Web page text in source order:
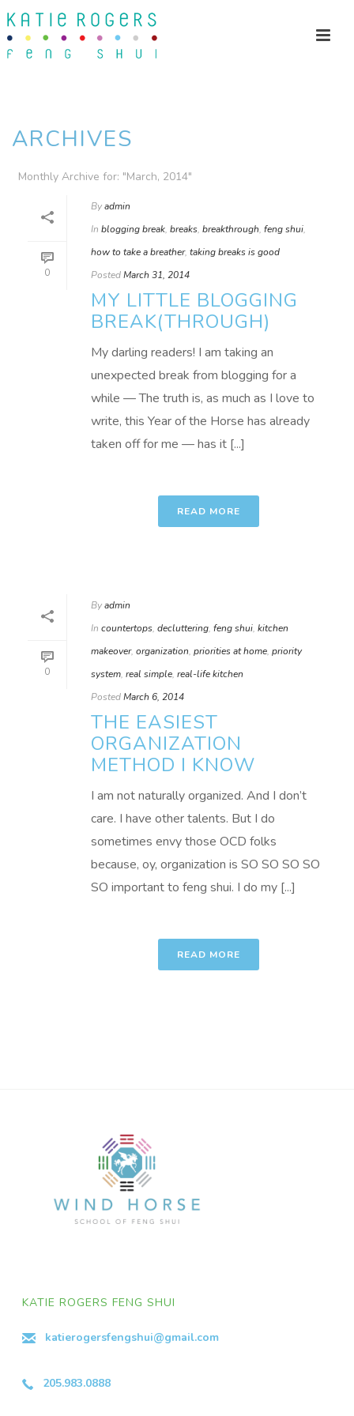
ARCHIVES
Monthly Archive for: "March, 2014"
0
Byadmin
In blogging break, breaks, breakthrough, feng shui,
how to take a breather, taking breaks is good
PostedMarch 31, 2014
MY LITTLE BLOGGING
BREAK(THROUGH)
My darling readers! I am taking an
unexpected break from blogging for a
while — The truth is, as much as I love to
write, this Year of the Horse has already
taken off for me — has it [...]
READ MORE
0
Byadmin
In countertops, decluttering, feng shui, kitchen
makeover, organization, priorities at home, priority
system, real simple, real-life kitchen
PostedMarch 6, 2014
THE EASIEST
ORGANIZATION
METHOD I KNOW
I am not naturally organized. And I don’t
care. I have other talents. But I do
sometimes envy those OCD folks
because, oy, organization is SO SO SO SO
SO important to feng shui. I do my [...]
READ MORE
KATIE ROGERS FENG SHUI
katierogersfengshui@gmail.com
205.983.0888